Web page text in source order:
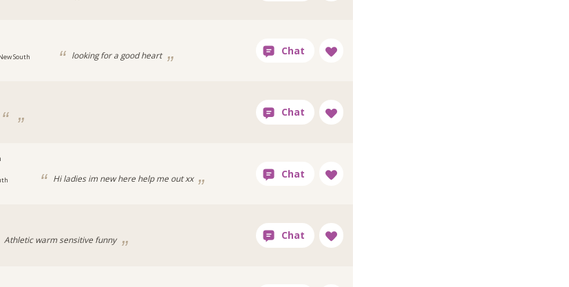
South
looking for a good heart
Hi ladies im new here help me out xx
Athletic warm sensitive funny